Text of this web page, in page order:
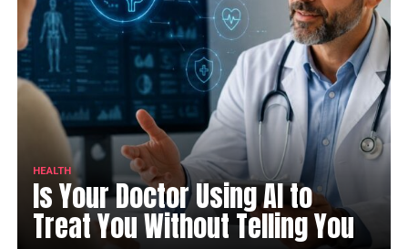
HEALTH
Is Your Doctor Using AI to
Treat You Without Telling You